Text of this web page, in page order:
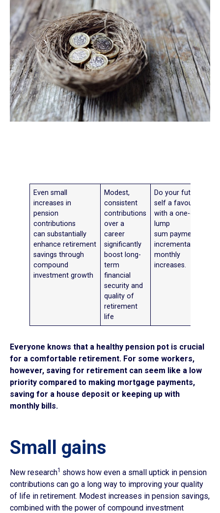
Even small
increases in
pension
contributions
can substantially
enhance retirement
savings through
compound
investment growth
Modest,
consistent
contributions
over a
career
significantly
boost long-
term
financial
security and
quality of
retirement
life
Do your future
self a favour
with a one-off
lump
sum payment or
incremental
monthly
increases.
Everyone knows that a healthy pension pot is crucial
for a comfortable retirement. For some workers,
however, saving for retirement can seem like a low
priority compared to making mortgage payments,
saving for a house deposit or keeping up with
monthly bills.
Small gains
New research1 shows how even a small uptick in pension
contributions can go a long way to improving your quality
of life in retirement. Modest increases in pension savings,
combined with the power of compound investment